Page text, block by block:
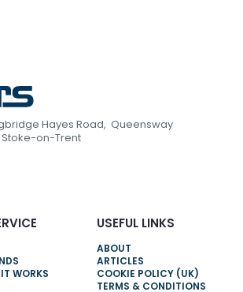
Hayes Road, Queensway
Stoke-on-Trent
WORKS
USEFUL LINKS
ABOUT
ARTICLES
COOKIE POLICY (UK)
TERMS & CONDITIONS